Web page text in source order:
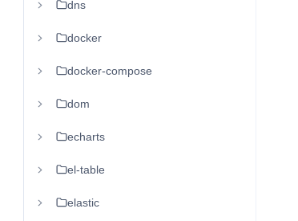
dns
docker
docker-compose
dom
echarts
el-table
elastic